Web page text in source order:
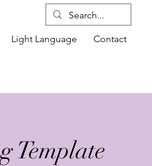
Light Language Contact
Template